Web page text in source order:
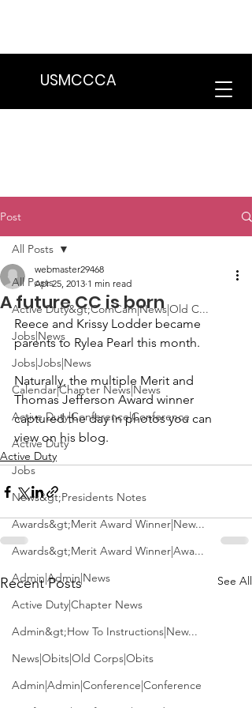
USMCCCA
Post
All Posts
Active Duty&gt;ComCam|News|Old C...
Jobs|News
Jobs|Jobs|News
Calendar|Chapter News|News
Active Duty|Conference|Conference
Active Duty
Jobs
News&gt;Presidents Notes
Awards&gt;Merit Award Winner|New...
Awards&gt;Merit Award Winner|Awa...
Admin|Admin|News
Active Duty|Chapter News
Admin&gt;How To Instructions|New...
News|Obits|Old Corps|Obits
Admin|Admin|Conference|Conference
All Posts
A future CC is born
webmaster29468
Apr 25, 2013 1 min read
Reece and Krissy Lodder became
parents to Rylea Pearl this month.
Naturally, the multiple Merit and
Thomas Jefferson Award winner
captured the day in photos you can
view on his blog.
Active Duty
Recent Posts See All